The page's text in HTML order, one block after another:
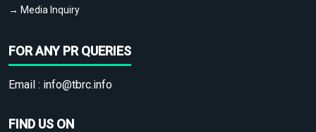
→ Media Inquiry
FOR ANY PR QUERIES
Email : info@tbrc.info
FIND US ON